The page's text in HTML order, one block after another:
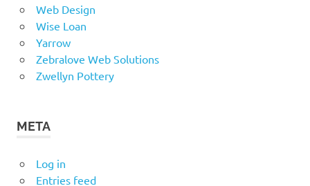
Web Design
Wise Loan
Yarrow
Zebralove Web Solutions
Zwellyn Pottery
META
Log in
Entries feed